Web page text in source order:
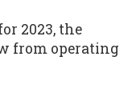
2023, the
from operating